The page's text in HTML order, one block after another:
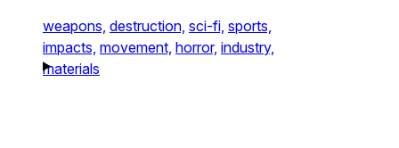
weapons, destruction, sci-fi, sports,
impacts, movement, horror, industry,
materials